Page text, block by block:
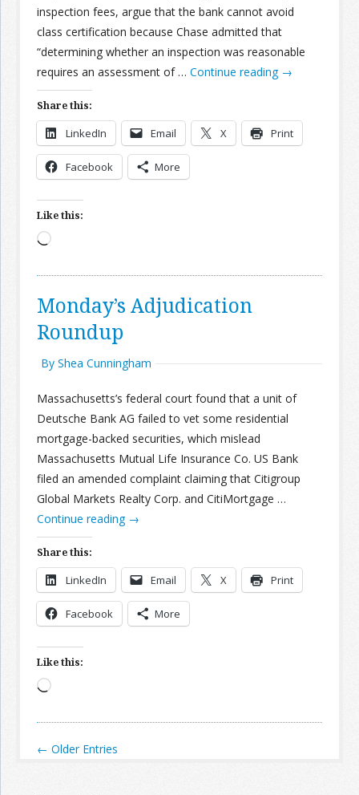
inspection fees, argue that the bank cannot avoid
class certification because Chase admitted that
“determining whether an inspection was reasonable
requires an assessment of … Continue reading →
Share this:
LinkedIn Email X Print
Facebook More
Like this:
Loading…
Monday’s Adjudication
Roundup
By Shea Cunningham
Massachusetts’s federal court found that a unit of
Deutsche Bank AG failed to vet some residential
mortgage-backed securities, which mislead
Massachusetts Mutual Life Insurance Co. US Bank
filed an amended complaint claiming that Citigroup
Global Markets Realty Corp. and CitiMortgage …
Continue reading →
Share this:
LinkedIn Email X Print
Facebook More
Like this:
Loading…
← Older Entries